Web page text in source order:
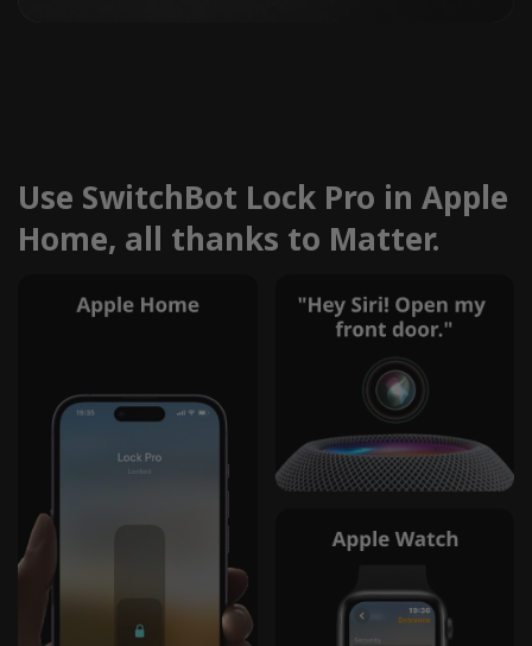
Use SwitchBot Lock Pro in Apple
Home, all thanks to Matter.